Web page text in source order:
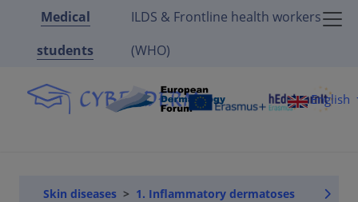
Medical
students
ILDS & Frontline health workers
(WHO)
English
Skin diseases
1. Inflammatory dermatoses